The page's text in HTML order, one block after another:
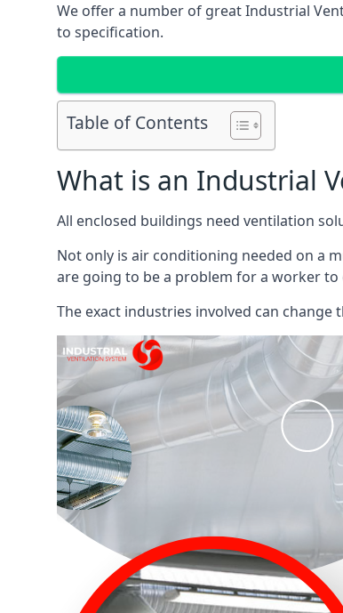
We offer a number of great Industrial
to specification.
Table of Contents
What is an Industrial
All enclosed buildings need ventilation
Not only is air conditioning needed on a
are going to be a problem for a worker to
The exact industries involved can